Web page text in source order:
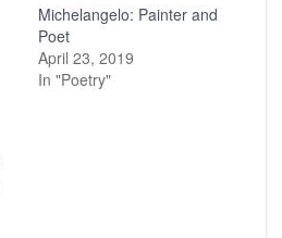
Michelangelo: Painter and
Poet
April 23, 2019
In "Poetry"